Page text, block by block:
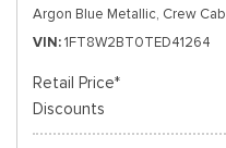
Argon Blue Metallic, Crew
VIN 1FT8W2BT0TED41264
Retail Price*
Discounts